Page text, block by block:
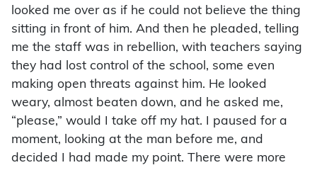
looked me over as if he could not believe the thing
sitting in front of him. And then he pleaded, telling
me the staff was in rebellion, with teachers saying
they had lost control of the school, some even
making open threats against him. He looked
weary, almost beaten down, and he asked me,
“please,” would I take off my hat. I paused for a
moment, looking at the man before me, and
decided I had made my point. There were more